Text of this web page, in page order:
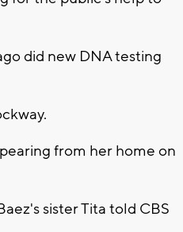
did new DNA testing
from her home on
sister Tita told CBS